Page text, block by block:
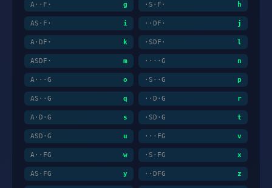
A··F· g ·S·F· h
AS·F· i ··DF· j
A·DF· k ·SDF· l
ASDF· m ····G n
A···G o ·S··G p
AS··G q ··D·G r
A·D·G s ·SD·G t
ASD·G u ···FG v
A··FG w ·S·FG x
AS·FG y ··DFG z